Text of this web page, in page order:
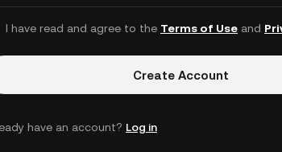
I have read and agree to the Terms of Useand
Create Account
have an account? Log in